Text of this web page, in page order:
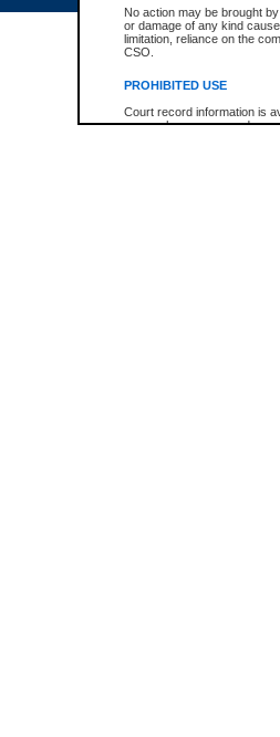
No action may be brought
or damage of any kind
limitation, reliance on the
CSO.
PROHIBITED USE
Court record information is
research purposes and may